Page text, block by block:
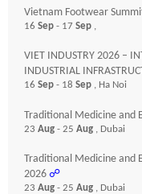
Vietnam Footwear
16 Sep - 17 Sep ,
VIET INDUSTRY 2026 –
INDUSTRIAL
16 Sep - 18 Sep , Ha Noi
Traditional Medicine and
23 Aug - 25 Aug , Dubai
Traditional Medicine and
2026 ☍
23 Aug - 25 Aug , Dubai